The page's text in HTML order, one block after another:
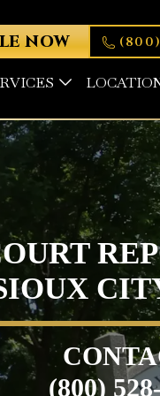
NOW
(800)